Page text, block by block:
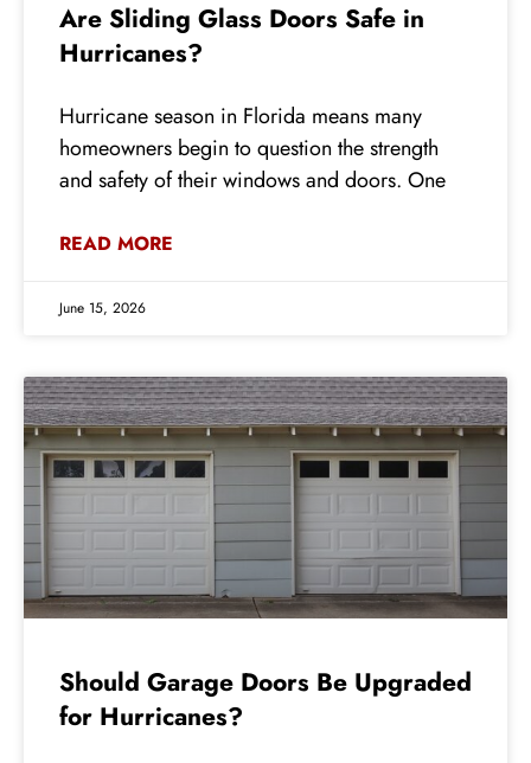
Are Sliding Glass Doors Safe in
Hurricanes?
Hurricane season in Florida means many
homeowners begin to question the strength
and safety of their windows and doors. One
READ MORE
June 15, 2026
Should Garage Doors Be Upgraded
for Hurricanes?